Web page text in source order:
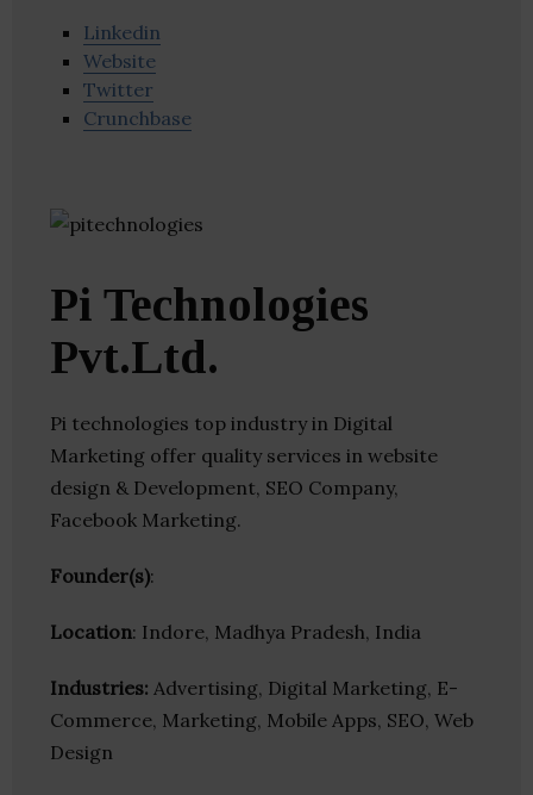
Linkedin
Website
Twitter
Crunchbase
Pi Technologies
Pvt.Ltd.
Pi technologies top industry in Digital
Marketing offer quality services in website
design & Development, SEO Company,
Facebook Marketing.
Founder(s):
Location: Indore, Madhya Pradesh, India
Industries: Advertising, Digital Marketing, E-
Commerce, Marketing, Mobile Apps, SEO, Web
Design